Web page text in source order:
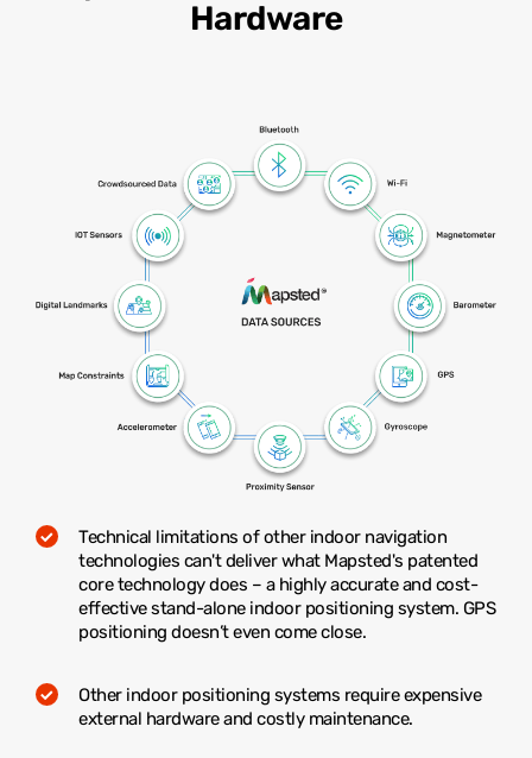
Hardware
Technical limitations of other indoor navigation
technologies can't deliver what Mapsted's patented
core technology does – a highly accurate and cost-
effective stand-alone indoor positioning system. GPS
positioning doesn’t even come close.
Other indoor positioning systems require expensive
external hardware and costly maintenance.